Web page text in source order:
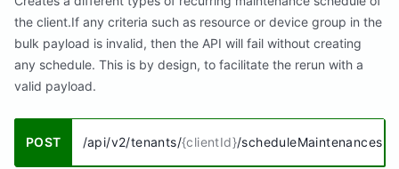
the client.If any criteria such as resource or device group in the
bulk payload is invalid, then the API will fail without creating
any schedule. This is by design, to facilitate the rerun with a
valid payload.
POST /api/v2/tenants/{clientId}/scheduleMaintenances